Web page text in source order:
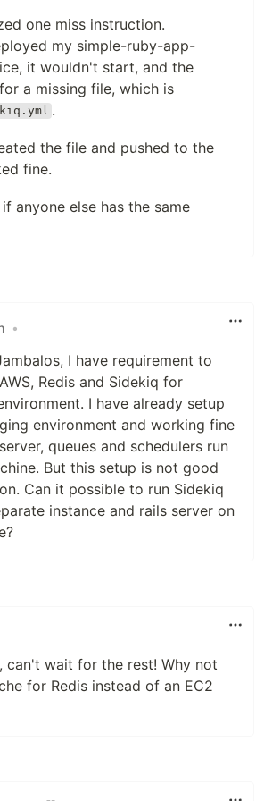
one miss instruction.
my simple-ruby-app-
it wouldn't start, and the
a missing file, which is
.
the file and pushed to the
fine.
anyone else has the same
•
I have requirement to
Redis and Sidekiq for
I have already setup
environment and working fine
queues and schedulers run
But this setup is not good
Can it possible to run Sidekiq
instance and rails server on
can't wait for the rest! Why not
for Redis instead of an EC2